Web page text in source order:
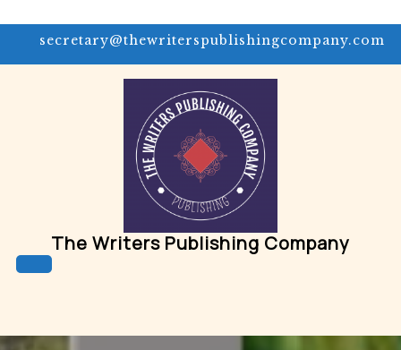
secretary@thewriterspublishingcompany.com
The Writers Publishing Company
Button